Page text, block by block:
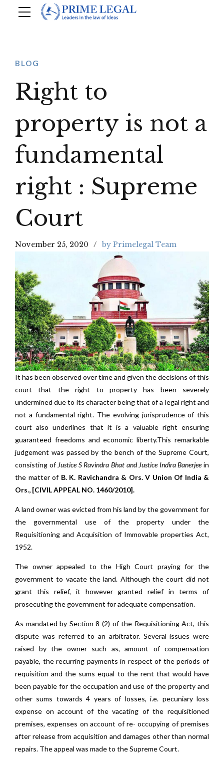
BLOG
Right to
property is not a
fundamental
right : Supreme
Court
November 25, 2020 by Primelegal Team
It has been observed over time and given the decisions of this
court that the right to property has been severely
undermined due to its character being that of a legal right and
not a fundamental right. The evolving jurisprudence of this
court also underlines that it is a valuable right ensuring
guaranteed freedoms and economic liberty.This remarkable
judgement was passed by the bench of the Supreme Court,
consisting ofJustice S Ravindra Bhat and Justice Indira Banerjeein
the matter of B. K. Ravichandra & Ors. V Union Of India &
Ors., [CIVIL APPEAL NO. 1460/2010].
A land owner was evicted from his land by the government for
the governmental use of the property under the
Requisitioning and Acquisition of Immovable properties Act,
1952.
The owner appealed to the High Court praying for the
government to vacate the land. Although the court did not
grant this relief, it however granted relief in terms of
prosecuting the government for adequate compensation.
As mandated by Section 8 (2) of the Requisitioning Act, this
dispute was referred to an arbitrator. Several issues were
raised by the owner such as, amount of compensation
payable, the recurring payments in respect of the periods of
requisition and the sums equal to the rent that would have
been payable for the occupation and use of the property and
other sums towards 4 years of losses, i.e. pecuniary loss
expense on account of the vacating of the requisitioned
premises, expenses on account of re- occupying of premises
after release from acquisition and damages other than normal
repairs. The appeal was made to the Supreme Court.